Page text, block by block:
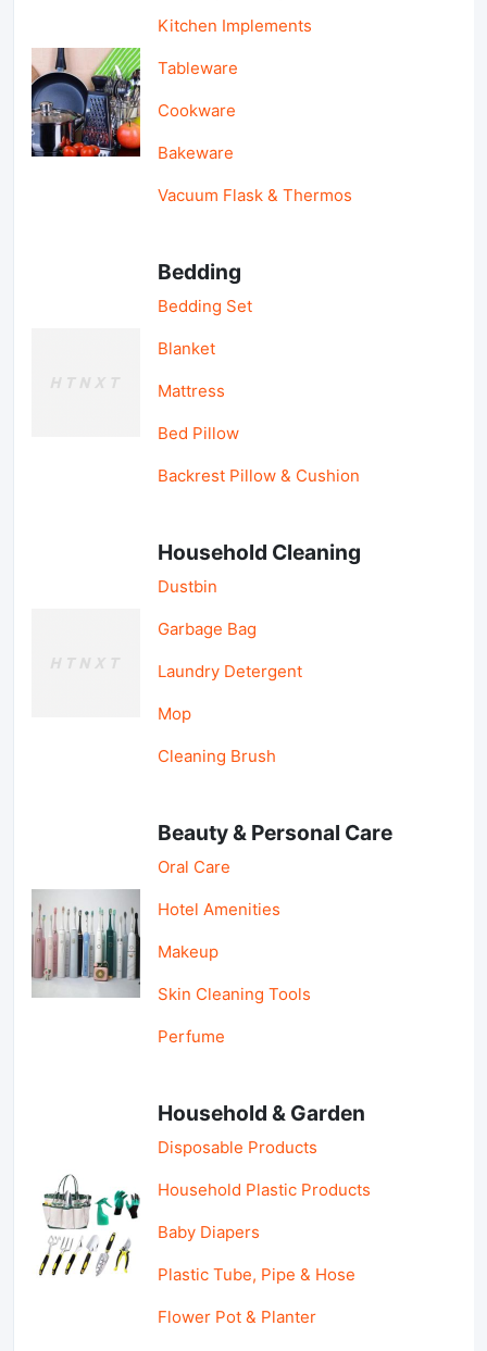
Kitchen Implements
Tableware
Cookware
Bakeware
Vacuum Flask & Thermos
Bedding
Bedding Set
Blanket
Mattress
Bed Pillow
Backrest Pillow & Cushion
Household Cleaning
Dustbin
Garbage Bag
Laundry Detergent
Mop
Cleaning Brush
Beauty & Personal Care
Oral Care
Hotel Amenities
Makeup
Skin Cleaning Tools
Perfume
Household & Garden
Disposable Products
Household Plastic Products
Baby Diapers
Plastic Tube, Pipe & Hose
Flower Pot & Planter